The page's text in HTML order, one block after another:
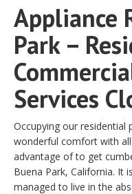
Appliance
Park –
Services
Occupying our residential
wonderful comfort with
advantage of to get
Buena Park, California. It
managed to live in the